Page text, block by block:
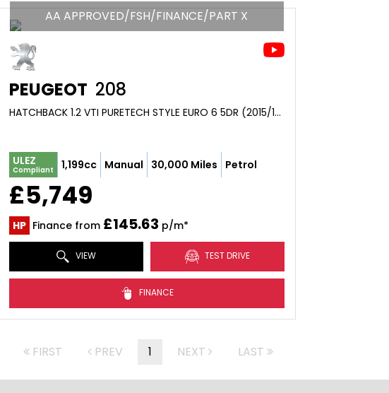
AA APPROVED/FSH/FINANCE/PART X
PEUGEOT 208
HATCHBACK 1.2 VTI PURETECH STYLE EURO 6 5DR (2015/15)
ULEZ
Compliant 1,199cc Manual 30,000 Miles Petrol
£5,749
HP Finance from £145.63 p/m*
VIEW TEST DRIVE
FINANCE
FIRST PREV 1 NEXT LAST